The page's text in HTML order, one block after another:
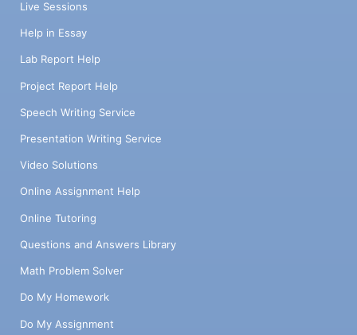
Live Sessions
Help in Essay
Lab Report Help
Project Report Help
Speech Writing Service
Presentation Writing Service
Video Solutions
Online Assignment Help
Online Tutoring
Questions and Answers Library
Math Problem Solver
Do My Homework
Do My Assignment